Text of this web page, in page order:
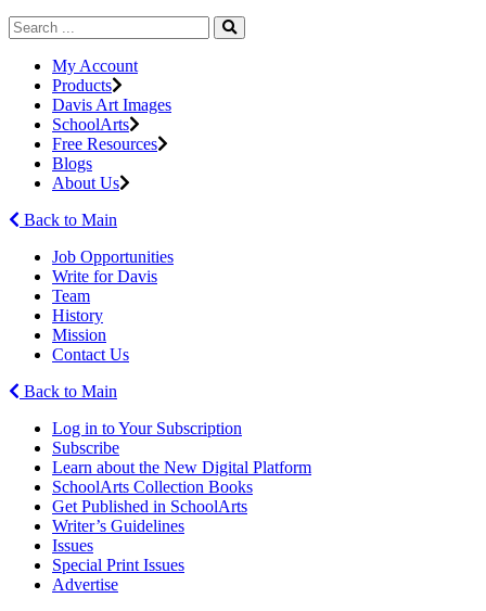
My Account
Products
Davis Art Images
SchoolArts
Free Resources
Blogs
About Us
Back to Main
Job Opportunities
Write for Davis
Team
History
Mission
Contact Us
Back to Main
Log in to Your Subscription
Subscribe
Learn about the New Digital Platform
SchoolArts Collection Books
Get Published in SchoolArts
Writer’s Guidelines
Issues
Special Print Issues
Advertise